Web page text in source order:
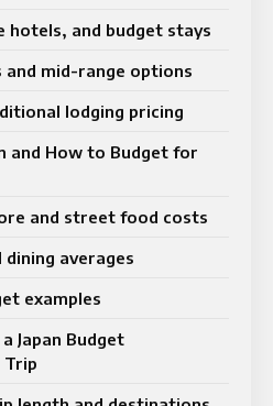
hotels, and budget stays
and mid-range options
lodging pricing
and How to Budget for
and street food costs
averages
examples
Japan Budget
Trip